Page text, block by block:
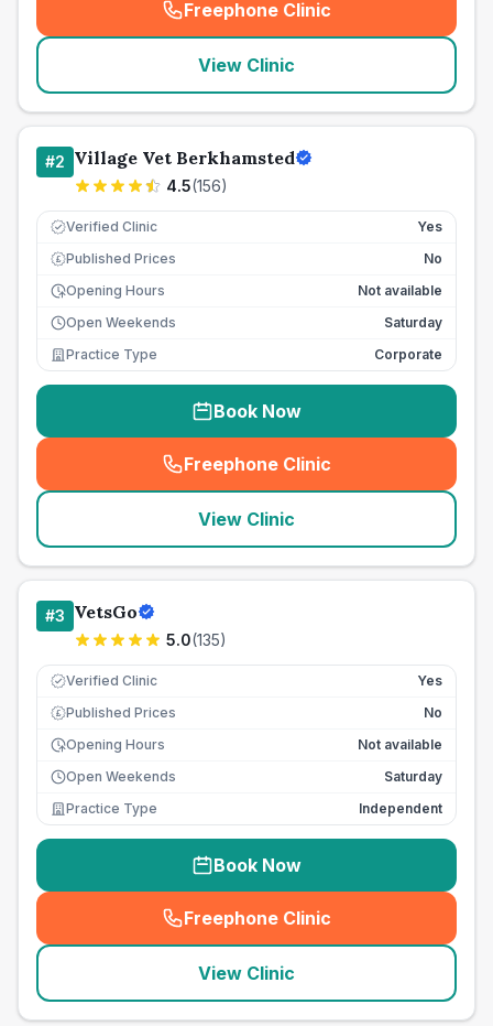
Freephone Clinic
(seo_lab_card_freephone
View Clinic
#2 Village Vet Berkhamsted
4.5(156)
Verified Clinic Yes
£ Published Prices
No
Opening Hours
Not available
Open Weekends
Saturday
Practice Type
Corporate
Book Now
Freephone Clinic
(seo_lab_card_freephone
View Clinic
#3 VetsGo
5.0(135)
Verified Clinic Yes
£ Published Prices
No
Opening Hours
Not available
Open Weekends
Saturday
Practice Type
Independent
Book Now
Freephone Clinic
(seo_lab_card_freephone
View Clinic